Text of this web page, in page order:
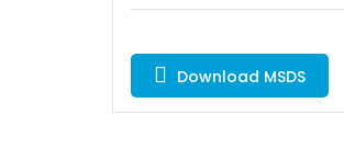
Download MSDS